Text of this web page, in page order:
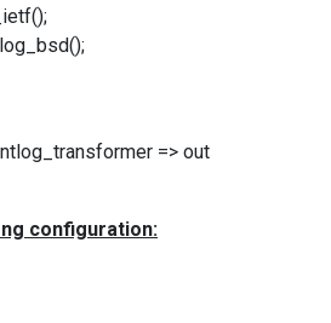
=> out
configuration: